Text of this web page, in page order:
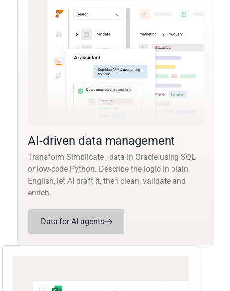
AI-driven data management
Transform Simplicate_ data in Oracle using SQL
or low-code Python. Describe the logic in plain
English, let AI draft it, then clean, validate and
enrich.
Data for AI agents